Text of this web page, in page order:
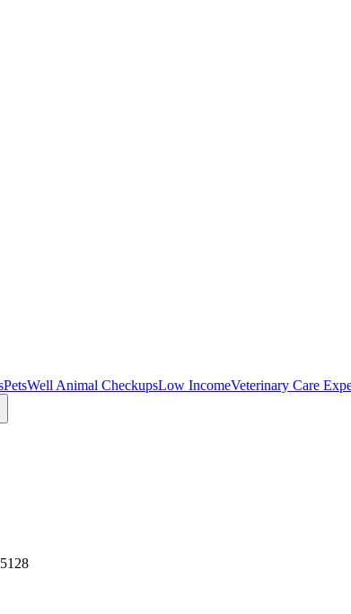
PetsWell Animal CheckupsLow IncomeVeterinary Care